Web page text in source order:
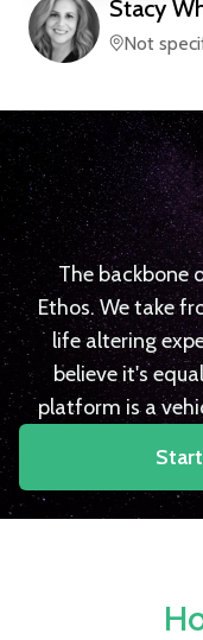
Stacy
Not
The backbone
Ethos. We take
life altering
believe it's
platform is a